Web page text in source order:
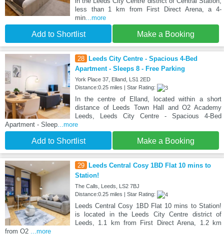
less than 1 km from First Direct Arena, a 4-
min...more
Add to Shortlist Make a Booking
28
Leeds City Centre - Spacious 4-Bed
Apartment - Sleeps 8 - Free Parking
York Place 37, Elland, LS1 2ED
Distance:0.25 miles | Star Rating:
In the centre of Elland, located within a short
distance of Leeds Town Hall and O2 Academy
Leeds, Leeds City Centre - Spacious 4-Bed
Apartment - Sleep...more
Add to Shortlist Make a Booking
29
Leeds Central Cosy 1BD Flat 10 mins to
Station!
The Calls, Leeds, LS2 7BJ
Distance:0.25 miles | Star Rating:
Leeds Central Cosy 1BD Flat 10 mins to Station!
is located in the Leeds City Centre district of
Leeds, 1.1 km from First Direct Arena, 1.2 km
from O2 ...more